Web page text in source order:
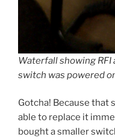
Waterfall showing
switch was powered
Gotcha! Because that
able to replace it
bought a smaller